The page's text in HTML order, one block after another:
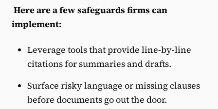
Here are a few safeguards firms can
implement:
Leverage tools that provide line-by-line
citations for summaries and drafts.
Surface risky language or missing clauses
before documents go out the door.